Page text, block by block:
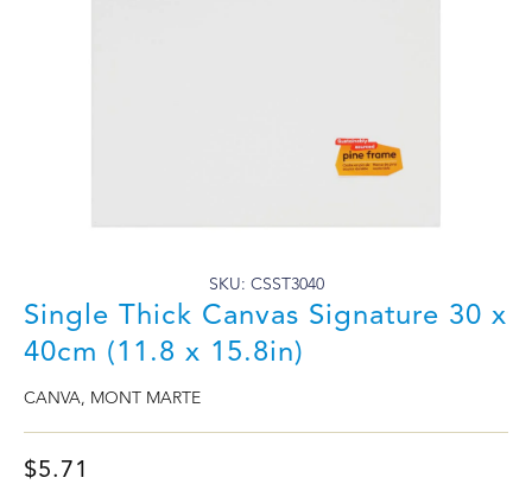
SKU: CSST3040
Single Thick Canvas Signature 30 x
40cm (11.8 x 15.8in)
CANVA, MONT MARTE
$5.71